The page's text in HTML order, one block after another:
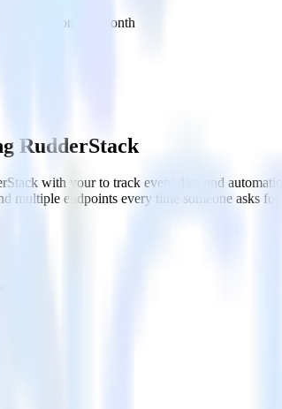
inbox once a month
RudderStack
with your to track event data and
multiple endpoints every time someone asks